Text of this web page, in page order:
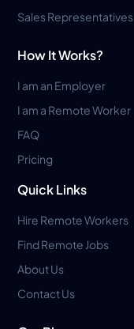
Sales Representatives
How It Works?
I am an Employer
I am a Remote Worker
FAQ
Pricing
Quick Links
Hire Remote Workers
Find Remote Jobs
About Us
Contact Us